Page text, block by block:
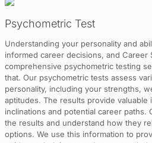
Psychometric Test
Understanding your personality and
informed career decisions, and Career
comprehensive psychometric testing
that. Our psychometric tests assess
personality, including your strengths,
aptitudes. The results provide valuable
inclinations and potential career
the results and understand how they
options. We use this information to